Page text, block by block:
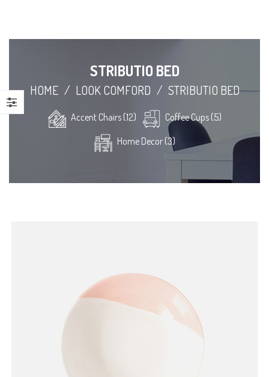
STRIBUTIO BED
HOME / LOOK COMFORD / STRIBUTIO BED
Accent Chairs (12)
Coffee Cups (5)
Home Decor (3)